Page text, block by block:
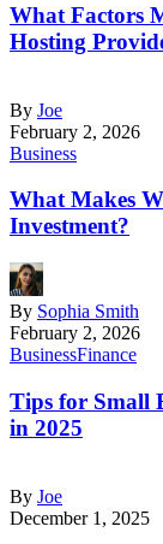
What Factors
Hosting
By Joe
February 2, 2026
Business
What Makes
Investment?
By Sophia Smith
February 2, 2026
BusinessFinance
Tips for Small
in 2025
By Joe
December 1, 2025